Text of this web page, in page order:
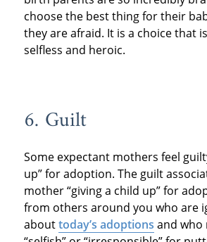
choose the best thing for their
they are afraid. It is a choice that
selfless and heroic.
6. Guilt
Some expectant mothers feel
up” for adoption. The guilt
mother “giving a child up” for
from others around you who are
abouttoday’s adoptions and who